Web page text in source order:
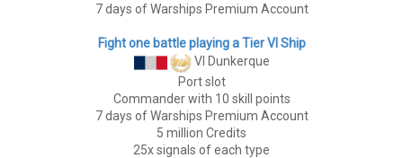
7 days of Warships Premium Account
Fight one battle playing a Tier VI Ship
VI Dunkerque
Port slot
Commander with 10 skill points
7 days of Warships Premium Account
5 million Credits
25x signals of each type